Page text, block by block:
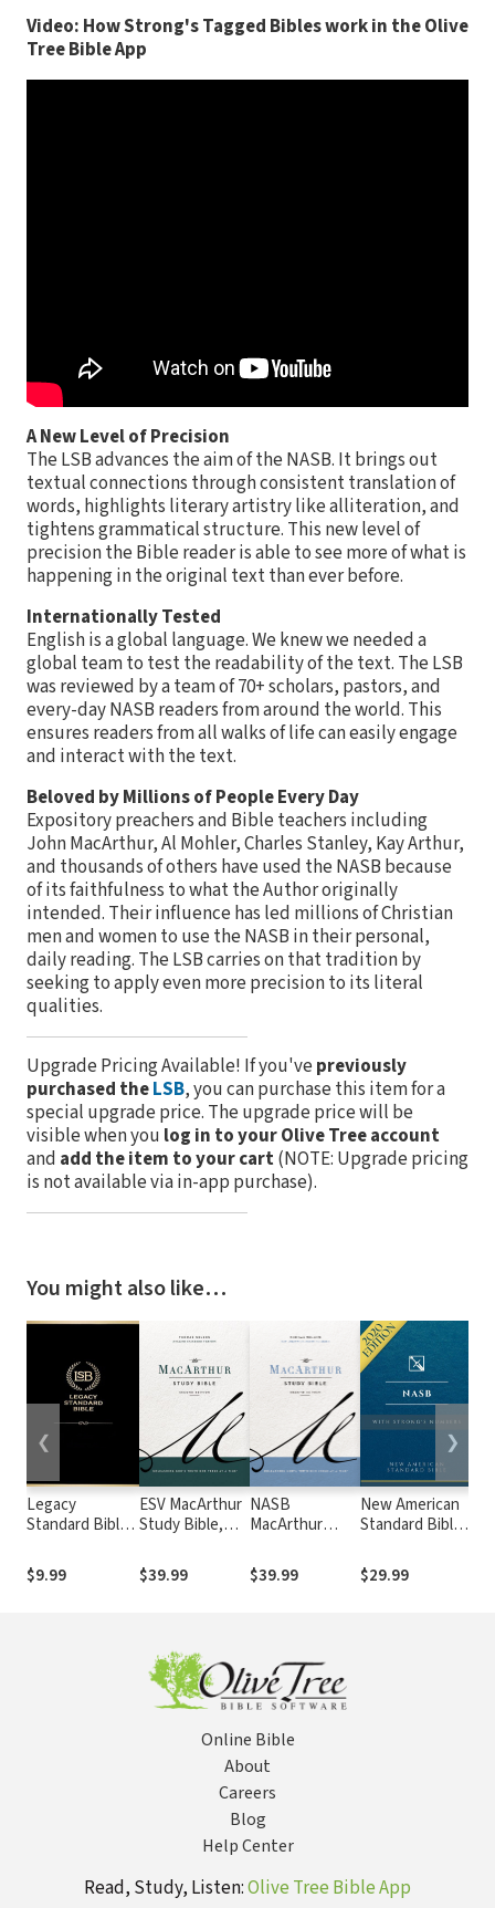
Video: How Strong's Tagged Bibles work in the Olive
Tree Bible App
A New Level of Precision
The LSB advances the aim of the NASB. It brings out
textual connections through consistent translation of
words, highlights literary artistry like alliteration, and
tightens grammatical structure. This new level of
precision the Bible reader is able to see more of what is
happening in the original text than ever before.
Internationally Tested
English is a global language. We knew we needed a
global team to test the readability of the text. The LSB
was reviewed by a team of 70+ scholars, pastors, and
every-day NASB readers from around the world. This
ensures readers from all walks of life can easily engage
and interact with the text.
Beloved by Millions of People Every Day
Expository preachers and Bible teachers including
John MacArthur, Al Mohler, Charles Stanley, Kay Arthur,
and thousands of others have used the NASB because
of its faithfulness to what the Author originally
intended. Their influence has led millions of Christian
men and women to use the NASB in their personal,
daily reading. The LSB carries on that tradition by
seeking to apply even more precision to its literal
qualities.
Upgrade Pricing Available! If you've previously
purchased theLSB, you can purchase this item for a
special upgrade price. The upgrade price will be
visible when you log in to your Olive Tree account
and add the item to your cart(NOTE: Upgrade pricing
is not available via in-app purchase).
You might also like…
Legacy
Standard Bible
$9.99
ESV MacArthur
Study Bible,
$39.99
NASB
MacArthur
2nd Edition
$39.99
New American
Standard Bible
Strong's
Numbers -
$29.99
❮ ❯
Online Bible
About
Careers
Blog
Help Center
Read, Study, Listen:Olive Tree Bible App